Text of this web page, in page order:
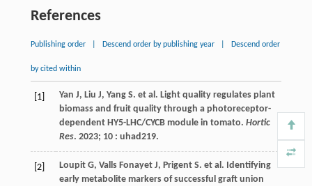
References
Publishing order Descend order by publishing year Descend order
by cited within
[1] Yan J, Liu J, Yang S. et al. Light quality regulates plant
biomass and fruit quality through a photoreceptor-
dependent HY5-LHC/CYCB module in tomato. Hortic
Res. 2023; 10 : uhad219.
[2] Loupit G, Valls Fonayet J, Prigent S. et al. Identifying
early metabolite markers of successful graft union